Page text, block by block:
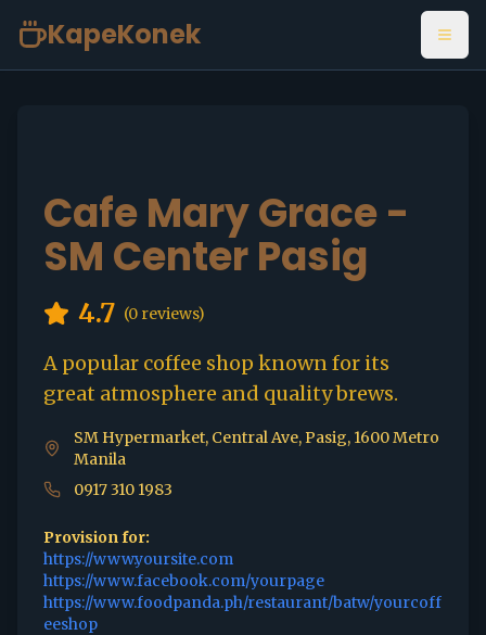
KapeKonek
Cafe Mary Grace -
SM Center Pasig
4.7 (0 reviews)
A popular coffee shop known for its
great atmosphere and quality brews.
SM Hypermarket, Central Ave, Pasig, 1600 Metro
Manila
0917 310 1983
Provision for:
https://www.yoursite.com
https://www.facebook.com/yourpage
https://www.foodpanda.ph/restaurant/batw/yourcoff
eeshop